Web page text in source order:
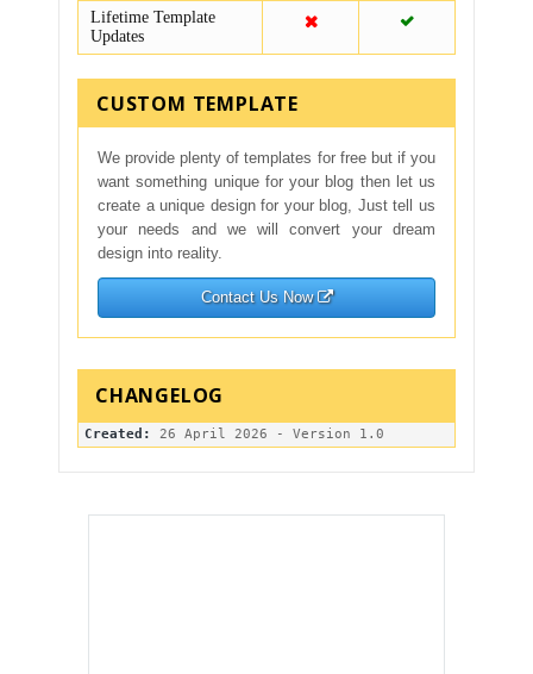
Lifetime Template
Updates
CUSTOM TEMPLATE
We provide plenty of templates for free but if you
want something unique for your blog then let us
create a unique design for your blog, Just tell us
your needs and we will convert your dream
design into reality.
Contact Us Now
Created: